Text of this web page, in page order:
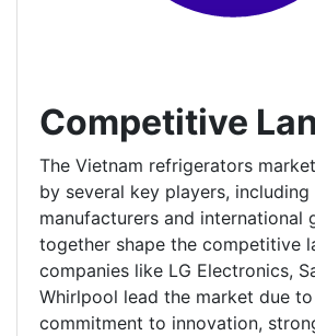
Competitive
The Vietnam refrigerators
by several key players, including
manufacturers and international
together shape the competitive
companies like LG Electronics,
Whirlpool lead the market due
commitment to innovation,